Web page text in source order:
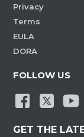
Privacy
Terms
EULA
DORA
FOLLOW US
GET THE